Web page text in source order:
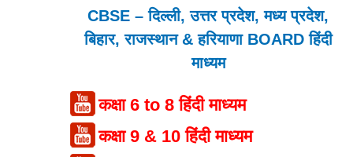
CBSE – दिल्ली, उत्तर प्रदेश, मध्य प्रदेश,
बिहार, राजस्थान & हरियाणा BOARD हिंदी
माध्यम
कक्षा 6 to 8 हिंदी माध्यम
कक्षा 9 & 10 हिंदी माध्यम